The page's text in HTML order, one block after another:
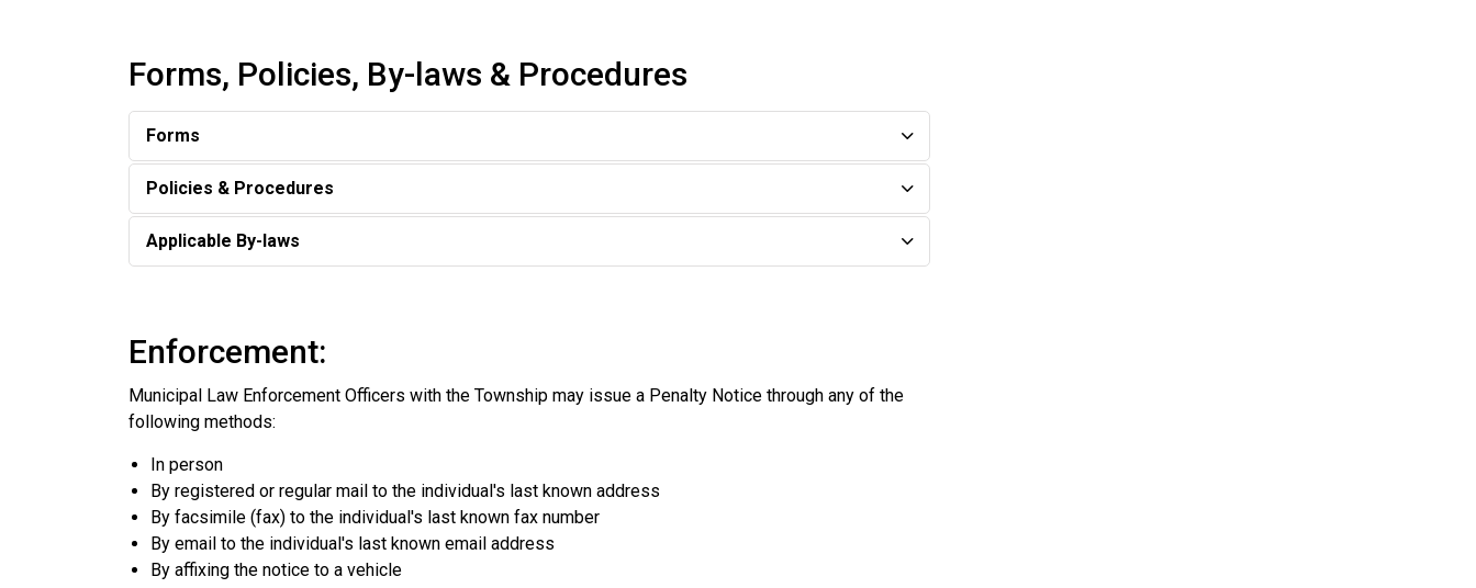
Forms, Policies, By-laws & Procedures
Forms
Policies & Procedures
Applicable By-laws
Enforcement:
Municipal Law Enforcement Officers with the Township may issue a Penalty Notice through any of the
following methods:
In person
By registered or regular mail to the individual's last known address
By facsimile (fax) to the individual's last known fax number
By email to the individual's last known email address
By affixing the notice to a vehicle